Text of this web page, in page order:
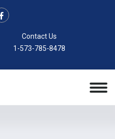
Contact Us
1-573-785-8478